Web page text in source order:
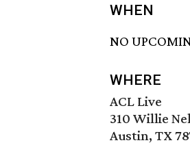
WHEN
NO
WHERE
ACL Live
310 Willie
Austin, TX